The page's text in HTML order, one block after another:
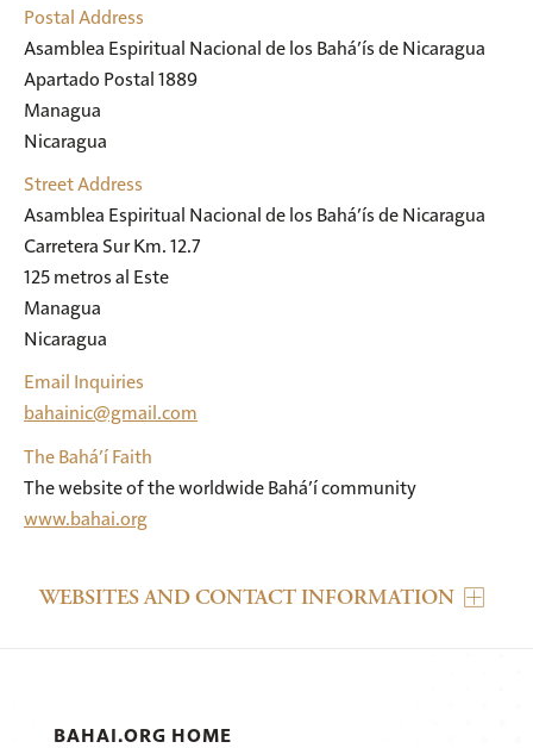
Postal Address
Asamblea Espiritual Nacional de los Bahá’ís de Nicaragua
Apartado Postal 1889
Managua
Nicaragua
Street Address
Asamblea Espiritual Nacional de los Bahá’ís de Nicaragua
Carretera Sur Km. 12.7
125 metros al Este
Managua
Nicaragua
Email Inquiries
bahainic@gmail.com
The Bahá’í Faith
The website of the worldwide Bahá’í community
www.bahai.org
WEBSITES AND CONTACT INFORMATION
BAHAI.ORG HOME